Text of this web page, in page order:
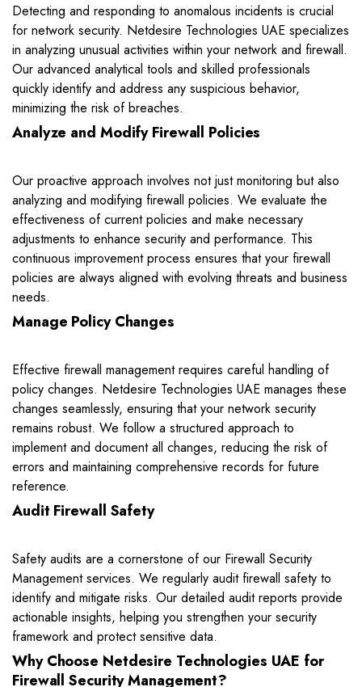
Detecting and responding to anomalous incidents is crucial
for network security. Netdesire Technologies UAE specializes
in analyzing unusual activities within your network and firewall.
Our advanced analytical tools and skilled professionals
quickly identify and address any suspicious behavior,
minimizing the risk of breaches.
Analyze and Modify Firewall Policies
Our proactive approach involves not just monitoring but also
analyzing and modifying firewall policies. We evaluate the
effectiveness of current policies and make necessary
adjustments to enhance security and performance. This
continuous improvement process ensures that your firewall
policies are always aligned with evolving threats and business
needs.
Manage Policy Changes
Effective firewall management requires careful handling of
policy changes. Netdesire Technologies UAE manages these
changes seamlessly, ensuring that your network security
remains robust. We follow a structured approach to
implement and document all changes, reducing the risk of
errors and maintaining comprehensive records for future
reference.
Audit Firewall Safety
Safety audits are a cornerstone of our Firewall Security
Management services. We regularly audit firewall safety to
identify and mitigate risks. Our detailed audit reports provide
actionable insights, helping you strengthen your security
framework and protect sensitive data.
Why Choose Netdesire Technologies UAE for
Firewall Security Management?